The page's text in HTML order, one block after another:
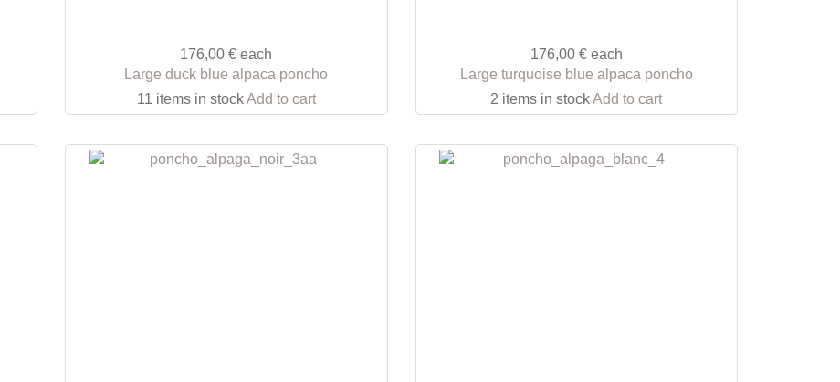
176,00 € each
Large duck blue alpaca poncho
11 items in stockAdd to cart
176,00 € each
Large turquoise blue alpaca poncho
2 items in stockAdd to cart